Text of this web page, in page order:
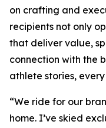
on crafting and
recipients not only
that deliver value,
connection with the
athlete stories,
“We ride for our
home. I’ve skied